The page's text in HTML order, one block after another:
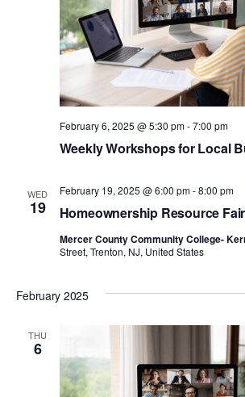
Weekly Workshops for Local
February 6, 2025 @ 5:30 pm-7:00 pm
WED
19 Homeownership Resource Fair
February 19, 2025 @ 6:00 pm-8:00 pm
Mercer County Community College-
Street, Trenton, NJ, United States
February 2025
THU
6